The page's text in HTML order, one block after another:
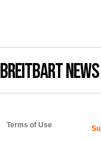
BREITBART NEWS
Terms of Use